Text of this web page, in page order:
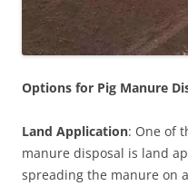
Options for Pig Manure
Land Application: One of
manure disposal is land
spreading the manure on